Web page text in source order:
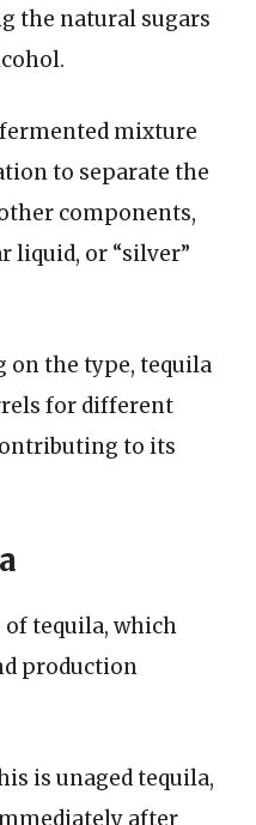
the natural sugars
mixture
to separate the
components,
liquid, or “silver”
on the type, tequila
for different
to its
of tequila, which
production
is unaged tequila,
after